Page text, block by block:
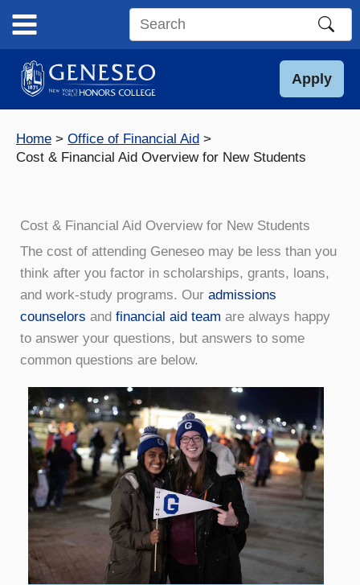
content
Search
site
Apply
Home
Office of Financial Aid
Cost & Financial Aid Overview for New Students
Cost & Financial Aid Overview for New Students
The cost of attending Geneseo may be less than you
think after you factor in scholarships, grants, loans,
and work-study programs. Our admissions
counselors and financial aid team are always happy
to answer your questions, but answers to some
common questions are below.